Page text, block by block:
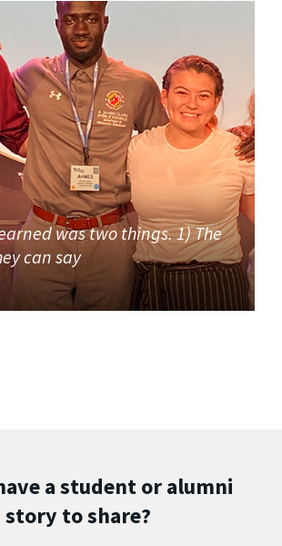
was two things. 1) The
can say
a student or alumni
story to share?